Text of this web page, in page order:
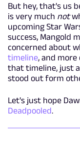
But hey, that's us
is very much not
upcoming Star
success, Mangold
concerned about
timeline, and
that timeline, just
stood out form
Let's just hope
Deadpooled.